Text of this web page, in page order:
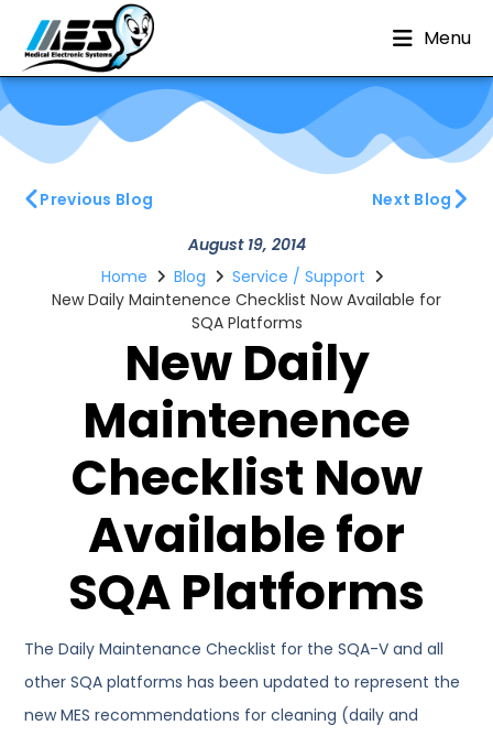
Menu
Previous Blog Next Blog
August 19, 2014
New Daily
Maintenence
Checklist Now
Available for
SQA Platforms
Home Blog
Service / Support
New Daily Maintenence Checklist Now Available for
SQA Platforms
The Daily Maintenance Checklist for the SQA-V and all
other SQA platforms has been updated to represent the
new MES recommendations for cleaning (daily and